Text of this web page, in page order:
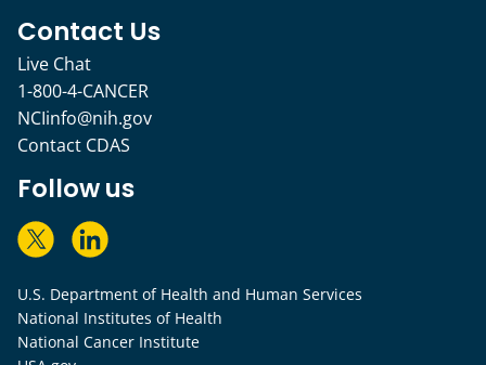
Contact Us
Live Chat
1-800-4-CANCER
NCIinfo@nih.gov
Contact CDAS
Follow us
U.S. Department of Health and Human Services
National Institutes of Health
National Cancer Institute